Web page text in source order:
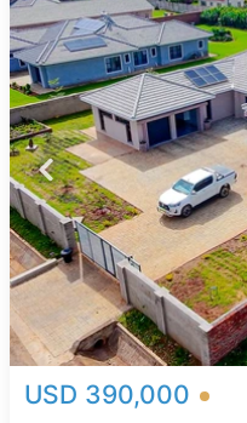
USD 390,000